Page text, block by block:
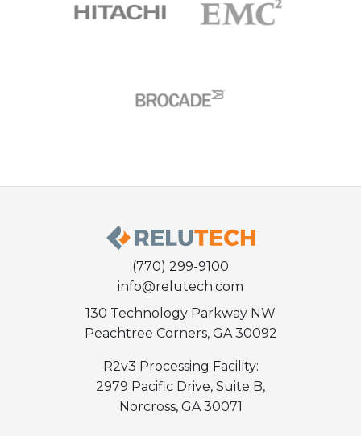
(770) 299-9100
info@relutech.com
130 Technology Parkway NW
Peachtree Corners, GA 30092
R2v3 Processing Facility:
2979 Pacific Drive, Suite B,
Norcross, GA 30071